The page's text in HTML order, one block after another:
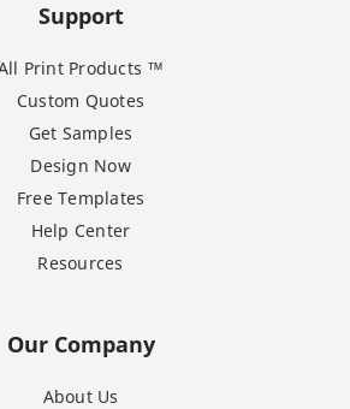
Support
Print Products ™
Custom Quotes
Get Samples
Design Now
Free Templates
Help Center
Resources
Our Company
About Us